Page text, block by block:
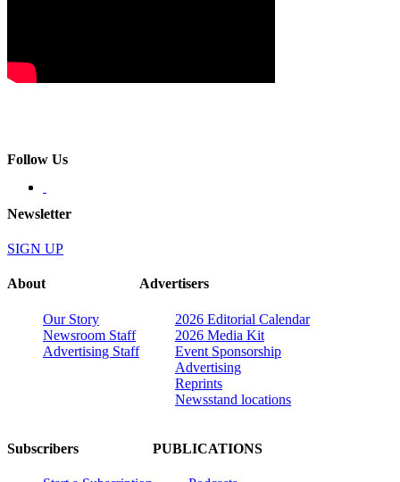
Follow Us
Newsletter
SIGN UP
About
Our Story
Newsroom Staff
Advertising Staff
Advertisers
2026 Editorial Calendar
2026 Media Kit
Event Sponsorship
Advertising
Reprints
Newsstand locations
Subscribers PUBLICATIONS